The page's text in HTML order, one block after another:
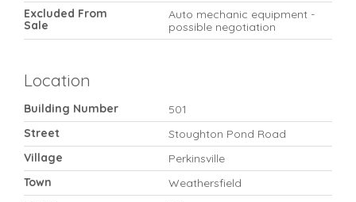
Excluded From
Sale
Auto mechanic equipment -
possible negotiation
Location
Building Number
501
Street
Stoughton Pond Road
Village
Perkinsville
Town
Weathersfield